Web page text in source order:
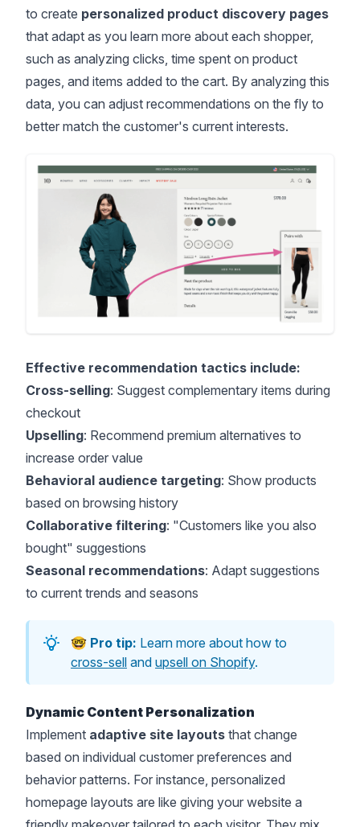
to create personalized product discovery pages
that adapt as you learn more about each shopper,
such as analyzing clicks, time spent on product
pages, and items added to the cart. By analyzing this
data, you can adjust recommendations on the fly to
better match the customer's current interests.
Effective recommendation tactics include:
Cross-selling: Suggest complementary items during
checkout
Upselling: Recommend premium alternatives to
increase order value
Behavioral audience targeting: Show products
based on browsing history
Collaborative filtering: "Customers like you also
bought" suggestions
Seasonal recommendations: Adapt suggestions
to current trends and seasons
🤓 Pro tip: Learn more about how to
cross-sell and upsell on Shopify.
Dynamic Content Personalization
Implement adaptive site layouts that change
based on individual customer preferences and
behavior patterns. For instance, personalized
homepage layouts are like giving your website a